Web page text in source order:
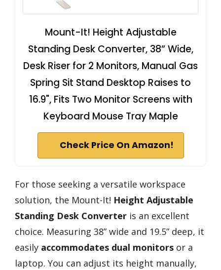
Mount-It! Height Adjustable
Standing Desk Converter, 38” Wide,
Desk Riser for 2 Monitors, Manual Gas
Spring Sit Stand Desktop Raises to
16.9", Fits Two Monitor Screens with
Keyboard Mouse Tray Maple
Check Price On Amazon!
For those seeking a versatile workspace
solution, the Mount-It! Height Adjustable
Standing Desk Converter is an excellent
choice. Measuring 38” wide and 19.5” deep, it
easily accommodates dual monitors or a
laptop. You can adjust its height manually,